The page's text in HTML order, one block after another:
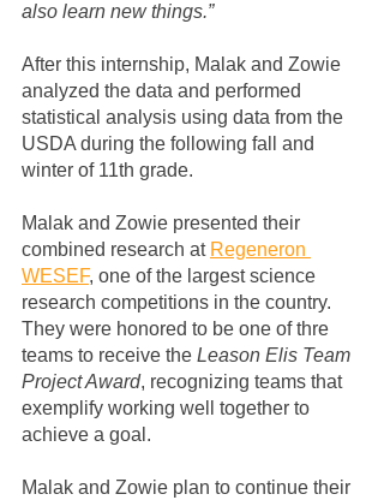
also learn new things.”
After this internship, Malak and Zowie
analyzed the data and performed
statistical analysis using data from the
USDA during the following fall and
winter of 11th grade.
Malak and Zowie presented their
combined research at Regeneron
WESEF, one of the largest science
research competitions in the country.
They were honored to be one of thre
teams to receive the Leason Elis Team
Project Award, recognizing teams that
exemplify working well together to
achieve a goal.
Malak and Zowie plan to continue their